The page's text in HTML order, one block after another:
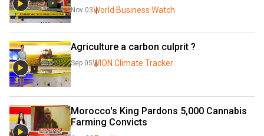
Nov 03World Business Watch
Agriculture a carbon culprit ?
Sep 05WION Climate Tracker
Morocco's King Pardons 5,000 Cannabis
Farming Convicts